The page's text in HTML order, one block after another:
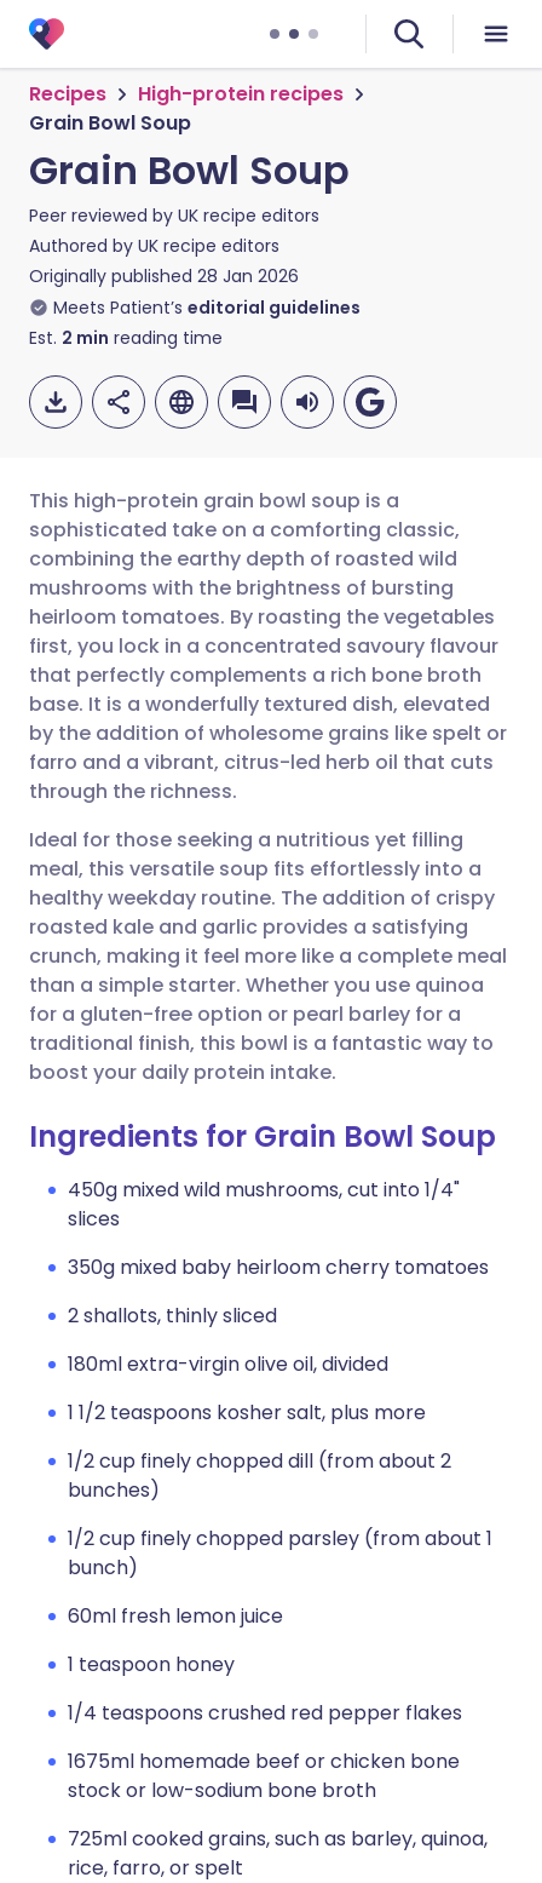
Recipes
High-protein recipes
Grain Bowl Soup
Grain Bowl Soup
Peer reviewed by UK recipe editors
Authored by UK recipe editors
Originally published 28 Jan 2026
Meets Patient’s editorial guidelines
Est. 2 min reading time
Share via email
Share via Facebook
Share via LinkedIn
Share via X
Share via WhatsApp
Copy link
🇬🇧 English 🇩🇪 Deutsch
🇪🇸 Español 🇫🇷 Français
🇮🇹 Italiano 🇵🇹
🇮🇳 हिन्दी 🇮🇱 עברית
🇸🇦 عربي 🇸🇪 Svenska
This high-protein grain bowl soup is a
sophisticated take on a comforting classic,
combining the earthy depth of roasted wild
mushrooms with the brightness of bursting
heirloom tomatoes. By roasting the vegetables
first, you lock in a concentrated savoury flavour
that perfectly complements a rich bone broth
base. It is a wonderfully textured dish, elevated
by the addition of wholesome grains like spelt or
farro and a vibrant, citrus-led herb oil that cuts
through the richness.
Ideal for those seeking a nutritious yet filling
meal, this versatile soup fits effortlessly into a
healthy weekday routine. The addition of crispy
roasted kale and garlic provides a satisfying
crunch, making it feel more like a complete meal
than a simple starter. Whether you use quinoa
for a gluten-free option or pearl barley for a
traditional finish, this bowl is a fantastic way to
boost your daily protein intake.
Ingredients for Grain Bowl Soup
450g mixed wild mushrooms, cut into 1/4"
slices
350g mixed baby heirloom cherry tomatoes
2 shallots, thinly sliced
180ml extra-virgin olive oil, divided
1 1/2 teaspoons kosher salt, plus more
1/2 cup finely chopped dill (from about 2
bunches)
1/2 cup finely chopped parsley (from about 1
bunch)
60ml fresh lemon juice
1 teaspoon honey
1/4 teaspoons crushed red pepper flakes
1675ml homemade beef or chicken bone
stock or low-sodium bone broth
725ml cooked grains, such as barley, quinoa,
rice, farro, or spelt